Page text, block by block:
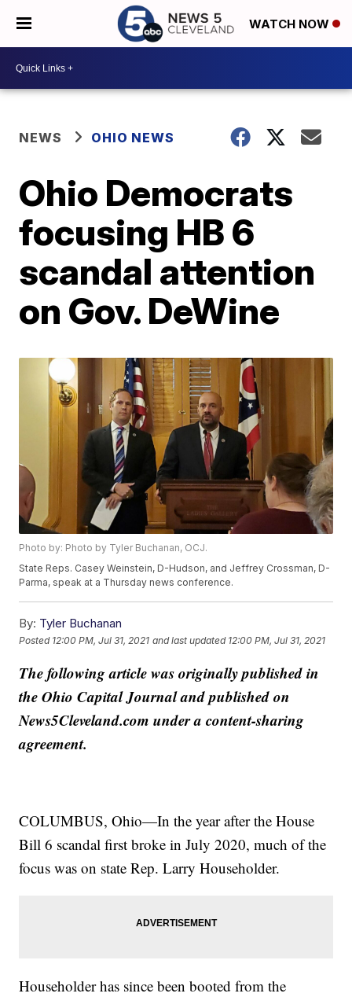
WATCH NOW
NEWS OHIO NEWS
Ohio Democrats
focusing HB 6
scandal attention
on Gov. DeWine
Photo by: Photo by Tyler Buchanan, OCJ.
State Reps. Casey Weinstein, D-Hudson, and Jeffrey Crossman, D-
Parma, speak at a Thursday news conference.
By: Tyler Buchanan
Posted 12:00 PM, Jul 31, 2021 and last updated 12:00 PM, Jul 31, 2021
The following article was originally published in
the Ohio Capital Journal and published on
News5Cleveland.com under a content-sharing
agreement.
COLUMBUS, Ohio—In the year after the House
Bill 6 scandal first broke in July 2020, much of the
focus was on state Rep. Larry Householder.
Householder has since been booted from the